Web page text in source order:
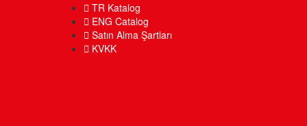
TR Katalog
ENG Catalog
Satın Alma Şartları
KVKK